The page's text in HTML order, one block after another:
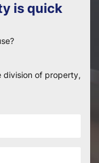
is quick
division of property,